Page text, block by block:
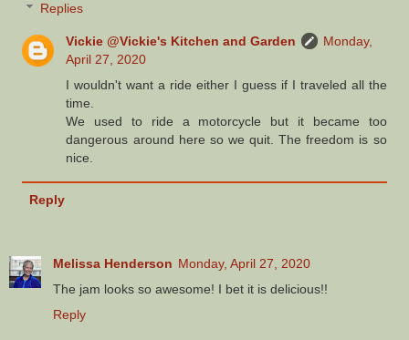
Replies
Vickie @Vickie's Kitchen and Garden
Monday,
April 27, 2020
I wouldn't want a ride either I guess if I traveled all the
time.
We used to ride a motorcycle but it became too
dangerous around here so we quit. The freedom is so
nice.
Reply
Melissa Henderson Monday, April 27, 2020
The jam looks so awesome! I bet it is delicious!!
Reply